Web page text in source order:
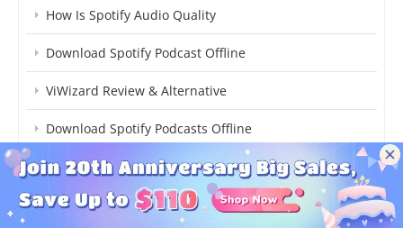
How Is Spotify Audio Quality
Download Spotify Podcast Offline
ViWizard Review & Alternative
Download Spotify Podcasts Offline
Turn On/Off Spotify Enhance
Stop Spotify Suggested Songs